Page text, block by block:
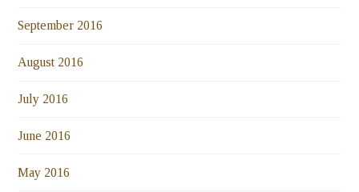
September 2016
August 2016
July 2016
June 2016
May 2016